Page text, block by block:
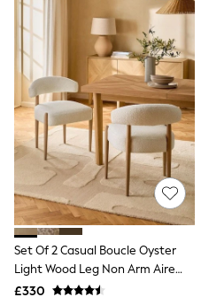
Holiday Shop
All Footwear
New In Footwear
Sandals & Wedges
Ballet Pumps
Heeled Sandals
Heels
Trainers
Loafers
Shoes
Boots
Bras
Knickers
Shapewear
Socks & Tights
Bra Fit Guide
Pyjamas
Nighties
Set Of 2 Casual Boucle Oyster
Light Wood Leg Non Arm Aire
Dining Chairs
£330